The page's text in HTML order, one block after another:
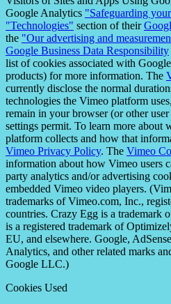
Google Analytics "Safeguarding
"Technologies" section of their
the "Our advertising and
Google Business Data Responsibility
list of cookies associated with
products) for more information. The
currently disclose the normal
technologies the Vimeo platform
remain in your browser (or other
settings permit. To learn more about
platform collects and how that
Vimeo Privacy Policy. The Vimeo
information about how Vimeo users
party analytics and/or advertising
embedded Vimeo video players.
trademarks of Vimeo.com, Inc.,
countries. Crazy Egg is a trademark
is a registered trademark of
EU, and elsewhere. Google,
Analytics, and other related marks
Google LLC.)
Cookies Used